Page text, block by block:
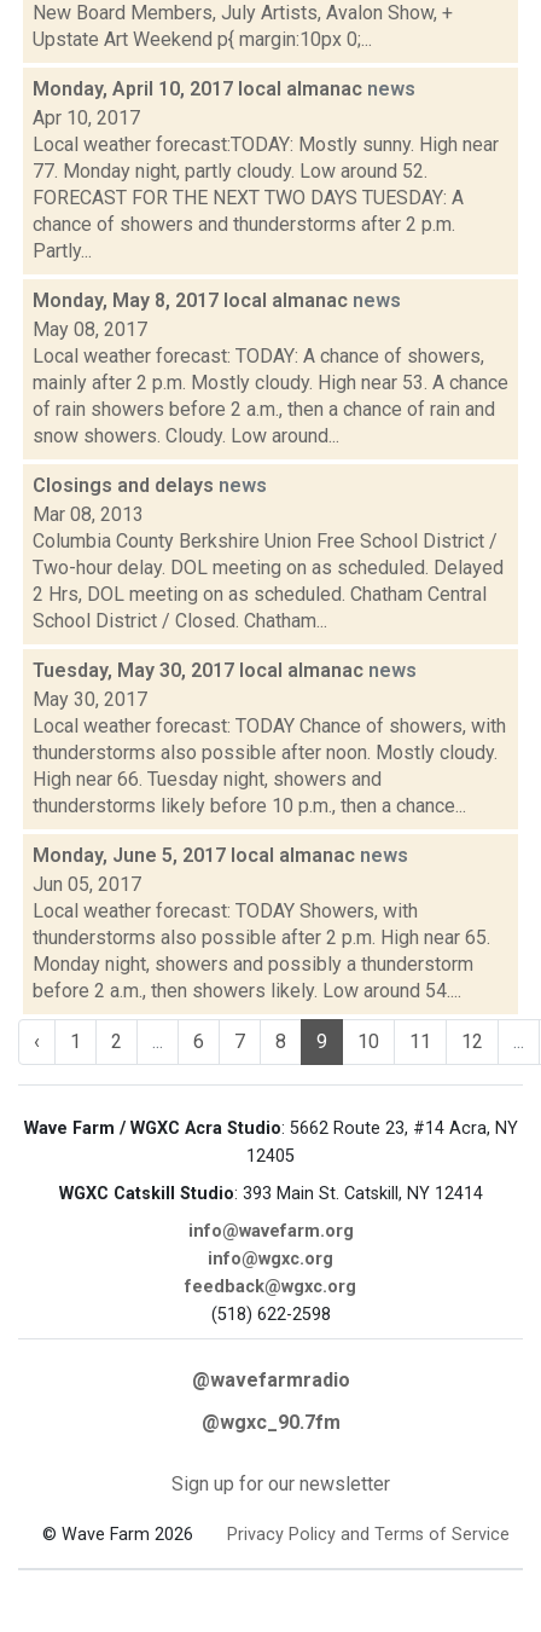
New Board Members, July Artists, Avalon Show, +
Upstate Art Weekend p{ margin:10px 0;...
Monday, April 10, 2017 local almanac news
Apr 10, 2017
Local weather forecast:TODAY: Mostly sunny. High near
77. Monday night, partly cloudy. Low around 52.
FORECAST FOR THE NEXT TWO DAYS TUESDAY: A
chance of showers and thunderstorms after 2 p.m.
Partly...
Monday, May 8, 2017 local almanac news
May 08, 2017
Local weather forecast: TODAY: A chance of showers,
mainly after 2 p.m. Mostly cloudy. High near 53. A chance
of rain showers before 2 a.m., then a chance of rain and
snow showers. Cloudy. Low around...
Closings and delays news
Mar 08, 2013
Columbia County Berkshire Union Free School District /
Two-hour delay. DOL meeting on as scheduled. Delayed
2 Hrs, DOL meeting on as scheduled. Chatham Central
School District / Closed. Chatham...
Tuesday, May 30, 2017 local almanac news
May 30, 2017
Local weather forecast: TODAY Chance of showers, with
thunderstorms also possible after noon. Mostly cloudy.
High near 66. Tuesday night, showers and
thunderstorms likely before 10 p.m., then a chance...
Monday, June 5, 2017 local almanac news
Jun 05, 2017
Local weather forecast: TODAY Showers, with
thunderstorms also possible after 2 p.m. High near 65.
Monday night, showers and possibly a thunderstorm
before 2 a.m., then showers likely. Low around 54....
‹ 1 2 ... 6 7 8 9 10 11 12 ...
Wave Farm / WGXC Acra Studio: 5662 Route 23, #14 Acra, NY
12405
WGXC Catskill Studio: 393 Main St. Catskill, NY 12414
info@wavefarm.org
info@wgxc.org
feedback@wgxc.org
(518) 622-2598
@wavefarmradio
@wgxc_90.7fm
Sign up for our newsletter
© Wave Farm 2026 Privacy Policy and Terms of Service